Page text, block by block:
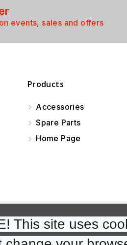
events, sales and offers
Products
Accessories
Spare Parts
Home Page
This site uses
cp